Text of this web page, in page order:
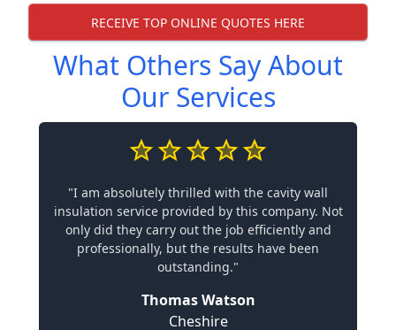
RECEIVE TOP ONLINE QUOTES HERE
What Others Say About
Our Services
"I am absolutely thrilled with the cavity wall
insulation service provided by this company. Not
only did they carry out the job efficiently and
professionally, but the results have been
outstanding."
Thomas Watson
Cheshire